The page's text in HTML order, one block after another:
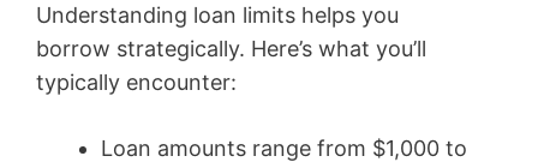
Understanding loan limits helps you
borrow strategically. Here’s what you’ll
typically encounter:
Loan amounts range from $1,000 to